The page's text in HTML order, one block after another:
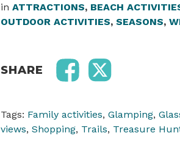
in ATTRACTIONS, BEACH
OUTDOOR ACTIVITIES, SEASONS,
SHARE
Tags: Family activities, Glamping,
views, Shopping, Trails, Treasure